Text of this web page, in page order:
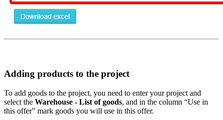
Adding products to the project
To add goods to the project, you need to enter your project and
select the Warehouse - List of goods, and in the column “Use in
this offer” mark goods you will use in this offer.